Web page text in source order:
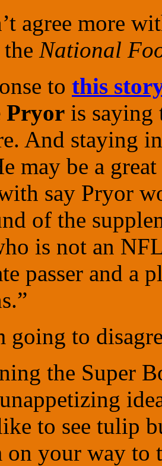
agree more
National
to this
Pryor is saying
And staying
may be a
say Pryor
of the
is not an
passer and a
going to
the Super
to see tulip
on your way to